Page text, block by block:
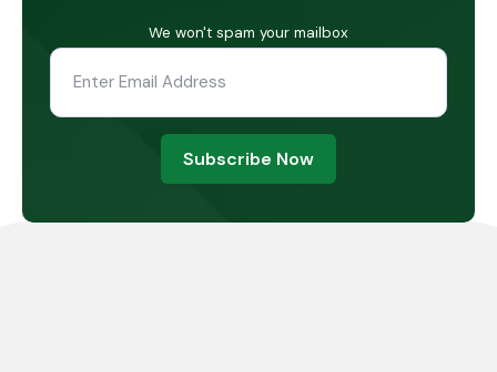
We won't spam your mailbox
Subscribe Now